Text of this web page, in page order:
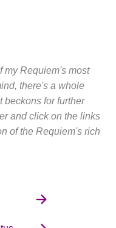
my Requiem's most
there's a whole
beckons for further
and click on the links
of the Requiem's rich